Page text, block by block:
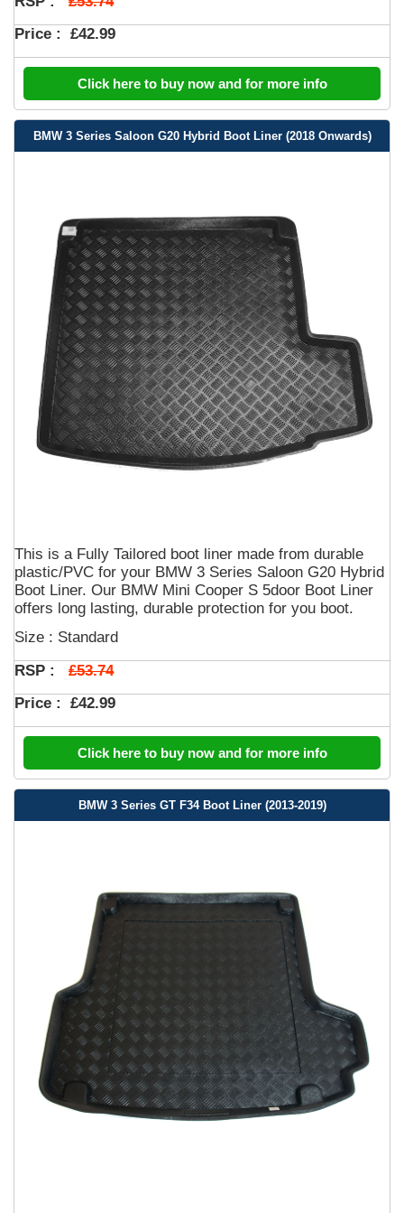
Price : £42.99
Click here to buy now and for more info
BMW 3 Series Saloon G20 Hybrid Boot Liner (2018 Onwards)
This is a Fully Tailored boot liner made from durable
plastic/PVC for your BMW 3 Series Saloon G20 Hybrid
Boot Liner. Our BMW Mini Cooper S 5door Boot Liner
offers long lasting, durable protection for you boot.
Size : Standard
RSP : £53.74
Price : £42.99
Click here to buy now and for more info
BMW 3 Series GT F34 Boot Liner (2013-2019)